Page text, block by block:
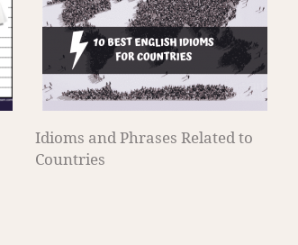
Idioms and Phrases Related to
Countries